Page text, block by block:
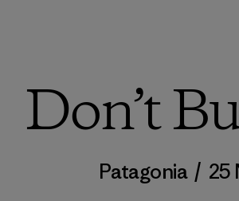
Don’t
Patagonia / 25